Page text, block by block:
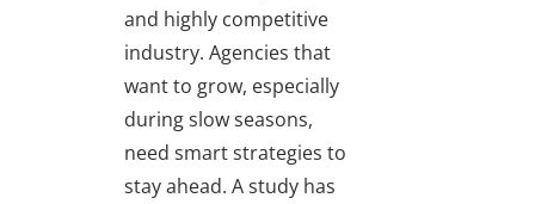
and highly competitive
industry. Agencies that
want to grow, especially
during slow seasons,
need smart strategies to
stay ahead. A study has